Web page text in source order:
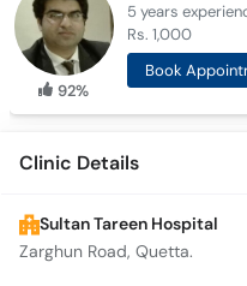
92%
5 years
Rs. 1,000
Book
Clinic Details
Sultan Tareen Hospital
Zarghun Road, Quetta.